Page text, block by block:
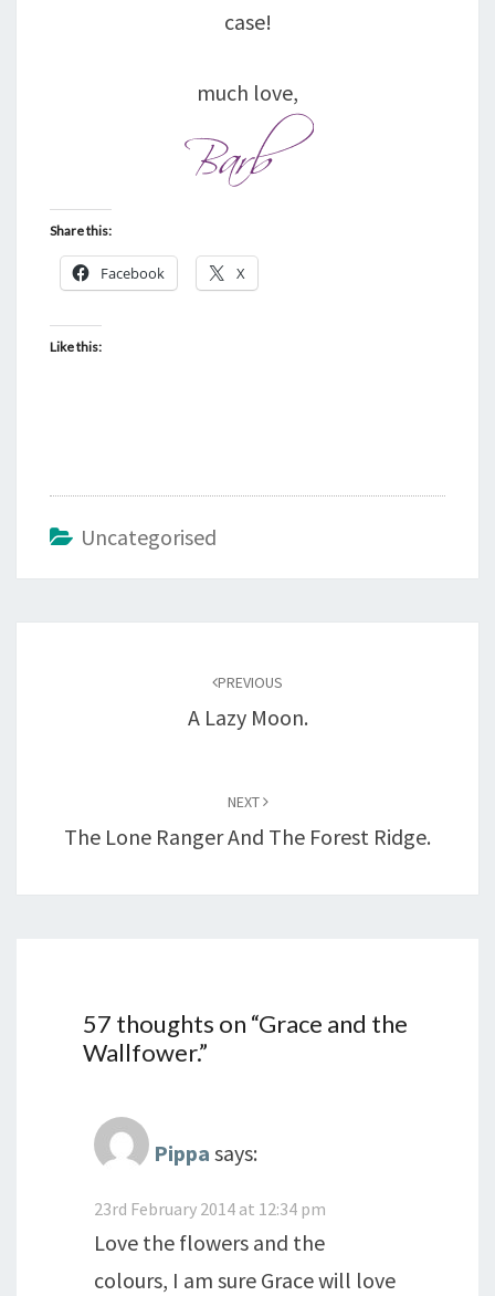
case!
much love,
Share this:
Facebook X
Like this:
Uncategorised
PREVIOUS
A Lazy Moon.
NEXT
The Lone Ranger And The Forest Ridge.
57 thoughts on “Grace and the
Wallfower.”
Pippa says:
23rd February 2014 at 12:34 pm
Love the flowers and the
colours, I am sure Grace will love